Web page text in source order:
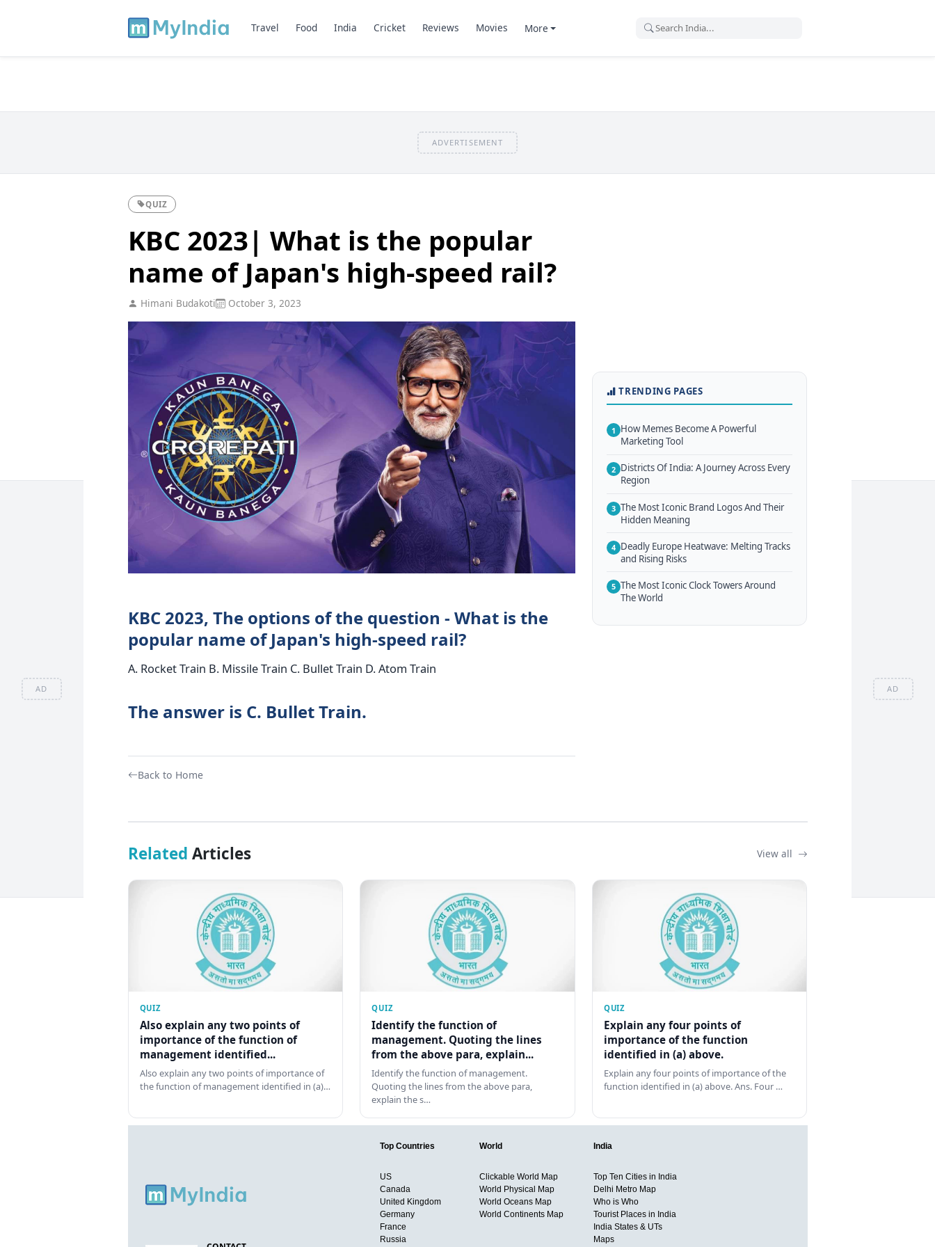
AD AD
Travel Food India Cricket Reviews Movies More
ADVERTISEMENT
QUIZ
KBC 2023| What is the popular
name of Japan's high-speed rail?
Himani Budakoti October 3, 2023
KBC 2023, The options of the question - What is the
popular name of Japan's high-speed rail?
A. Rocket Train B. Missile Train C. Bullet Train D. Atom Train
The answer is C. Bullet Train.
Back to Home
TRENDING PAGES
1 How Memes Become A Powerful
Marketing Tool
2 Districts Of India: A Journey Across Every
Region
3 The Most Iconic Brand Logos And Their
Hidden Meaning
4 Deadly Europe Heatwave: Melting Tracks
and Rising Risks
5 The Most Iconic Clock Towers Around
The World
Related Articles View all
QUIZ
Also explain any two points of
importance of the function of
management identified...
Also explain any two points of importance of
the function of management identified in (a)…
QUIZ
Identify the function of
management. Quoting the lines
from the above para, explain...
Identify the function of management.
Quoting the lines from the above para,
explain the s…
QUIZ
Explain any four points of
importance of the function
identified in (a) above.
Explain any four points of importance of the
function identified in (a) above. Ans. Four …
Top Countries
US
Canada
United Kingdom
Germany
France
Russia
World
Clickable World Map
World Physical Map
World Oceans Map
World Continents Map
India
Top Ten Cities in India
Delhi Metro Map
Who is Who
Tourist Places in India
India States & UTs
Maps